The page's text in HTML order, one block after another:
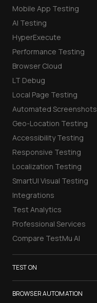
Mobile App Testing
AI Testing
HyperExecute
Performance Testing
Browser Cloud
LT Debug
Local Page Testing
Automated Screenshots
Geo-Location Testing
Accessibility Testing
Responsive Testing
Localization Testing
SmartUI Visual Testing
Integrations
Test Analytics
Professional Services
Compare TestMu AI
TEST ON
Samsung Galaxy S26
BROWSER AUTOMATION